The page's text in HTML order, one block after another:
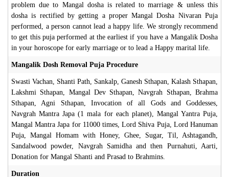
problem due to Mangal dosha is related to marriage & unless this
dosha is rectified by getting a proper Mangal Dosha Nivaran Puja
performed, a person cannot lead a happy life. We strongly recommend
to get this puja performed at the earliest if you have a Mangalik Dosha
in your horoscope for early marriage or to lead a Happy marital life.
Mangalik Dosh Removal Puja Procedure
Swasti Vachan, Shanti Path, Sankalp, Ganesh Sthapan, Kalash Sthapan,
Lakshmi Sthapan, Mangal Dev Sthapan, Navgrah Sthapan, Brahma
Sthapan, Agni Sthapan, Invocation of all Gods and Goddesses,
Navgrah Mantra Japa (1 mala for each planet), Mangal Yantra Puja,
Mangal Mantra Japa for 11000 times, Lord Shiva Puja, Lord Hanuman
Puja, Mangal Homam with Honey, Ghee, Sugar, Til, Ashtagandh,
Sandalwood powder, Navgrah Samidha and then Purnahuti, Aarti,
Donation for Mangal Shanti and Prasad to Brahmins.
Duration